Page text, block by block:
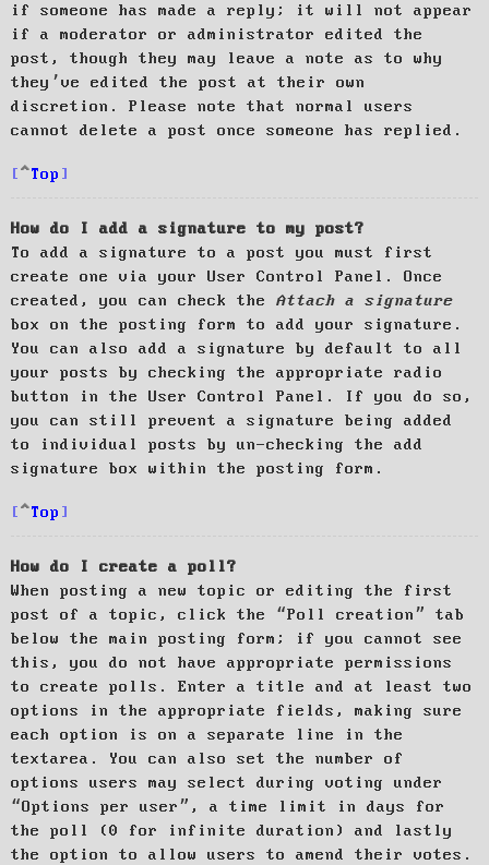
if someone has made a reply; it will not appear
if a moderator or administrator edited the
post, though they may leave a note as to why
they’ve edited the post at their own
discretion. Please note that normal users
cannot delete a post once someone has replied.
Top
How do I add a signature to my post?
To add a signature to a post you must first
create one via your User Control Panel. Once
created, you can check the Attach a signature
box on the posting form to add your signature.
You can also add a signature by default to all
your posts by checking the appropriate radio
button in the User Control Panel. If you do so,
you can still prevent a signature being added
to individual posts by un-checking the add
signature box within the posting form.
Top
How do I create a poll?
When posting a new topic or editing the first
post of a topic, click the “Poll creation” tab
below the main posting form; if you cannot see
this, you do not have appropriate permissions
to create polls. Enter a title and at least two
options in the appropriate fields, making sure
each option is on a separate line in the
textarea. You can also set the number of
options users may select during voting under
“Options per user”, a time limit in days for
the poll (0 for infinite duration) and lastly
the option to allow users to amend their votes.